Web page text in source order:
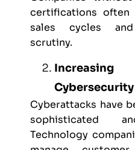
certifications often
sales cycles
scrutiny.
Increasing
Cyberattacks have
sophisticated
Technology